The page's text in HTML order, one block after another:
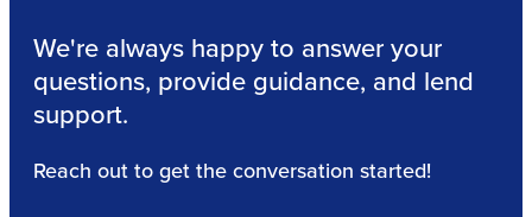
We're always happy to answer your
questions, provide guidance, and lend
support.
Reach out to get the conversation started!